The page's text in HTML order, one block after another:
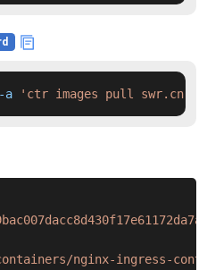
a 'ctr images pull swr.cn-
nginx-ingress-